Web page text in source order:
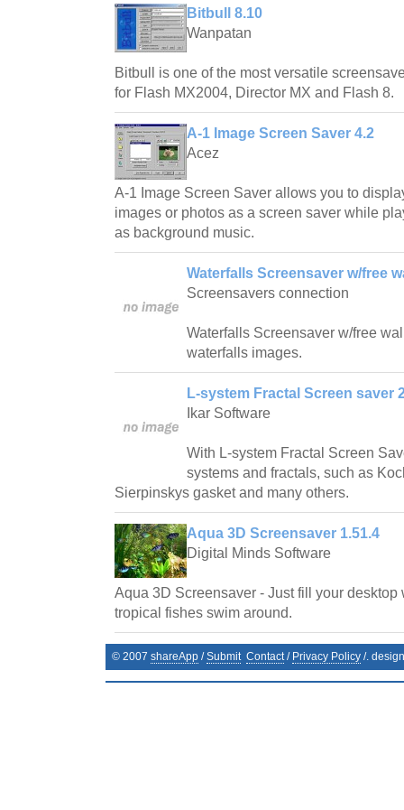
Bitbull 8.10
Wanpatan
Bitbull is one of the most versatile
for Flash MX2004, Director MX and Flash 8.
A-1 Image Screen Saver 4.2
Acez
A-1 Image Screen Saver allows you to
images or photos as a screen saver while
as background music.
Waterfalls Screensaver w/free
Screensavers connection
Waterfalls Screensaver w/free
waterfalls images.
L-system Fractal Screen saver
Ikar Software
With L-system Fractal Screen
systems and fractals, such as
Sierpinskys gasket and many others.
Aqua 3D Screensaver 1.51.4
Digital Minds Software
Aqua 3D Screensaver - Just fill your desktop
tropical fishes swim around.
© 2007 shareApp /Submit Contact/ Privacy Policy /.